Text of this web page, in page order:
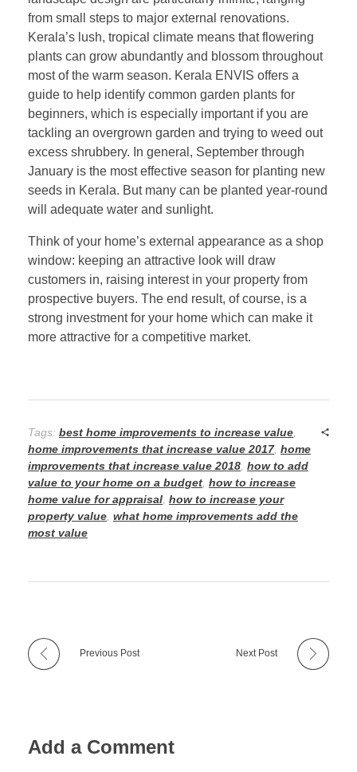
from small steps to major external renovations.
Kerala’s lush, tropical climate means that flowering
plants can grow abundantly and blossom throughout
most of the warm season. Kerala ENVIS offers a
guide to help identify common garden plants for
beginners, which is especially important if you are
tackling an overgrown garden and trying to weed out
excess shrubbery. In general, September through
January is the most effective season for planting new
seeds in Kerala. But many can be planted year-round
will adequate water and sunlight.
Think of your home’s external appearance as a shop
window: keeping an attractive look will draw
customers in, raising interest in your property from
prospective buyers. The end result, of course, is a
strong investment for your home which can make it
more attractive for a competitive market.
Tags: best home improvements to increase value
home improvements that increase value 2017, home
improvements that increase value 2018 how to add
value to your home on a budget how to increase
home value for appraisal how to increase your
property value what home improvements add the
most value
Previous Post Next Post
Add a Comment